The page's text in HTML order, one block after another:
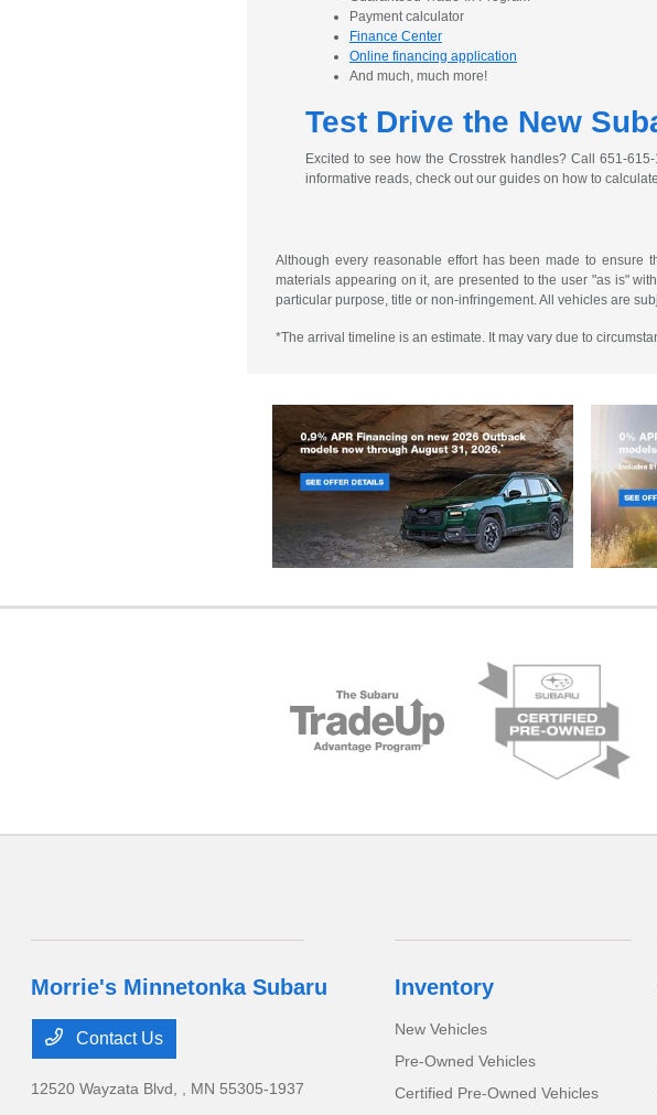
Payment calculator
Finance Center
Online financing application
And much, much more!
Test Drive the New
Excited to see how the Crosstrek handles? Call 651-
informative reads, check out our guides on how to
Although every reasonable effort has been made to ensure
materials appearing on it, are presented to the user "as is"
particular purpose, title or non-infringement. All vehicles are
*The arrival timeline is an estimate. It may vary due to
Morrie's Minnetonka Subaru
Contact Us
12520 Wayzata Blvd,
, MN 55305-1937
Inventory
New Vehicles
Pre-Owned Vehicles
Certified Pre-Owned Vehicles